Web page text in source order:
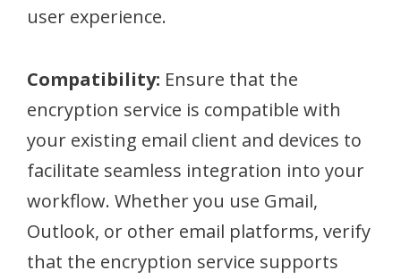
user experience.
Compatibility: Ensure that the
encryption service is compatible with
your existing email client and devices to
facilitate seamless integration into your
workflow. Whether you use Gmail,
Outlook, or other email platforms, verify
that the encryption service supports